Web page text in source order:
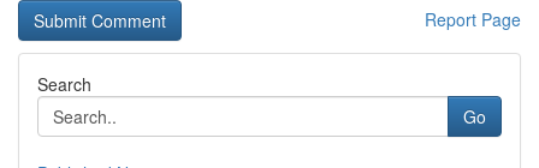
Report Page
Search
Go